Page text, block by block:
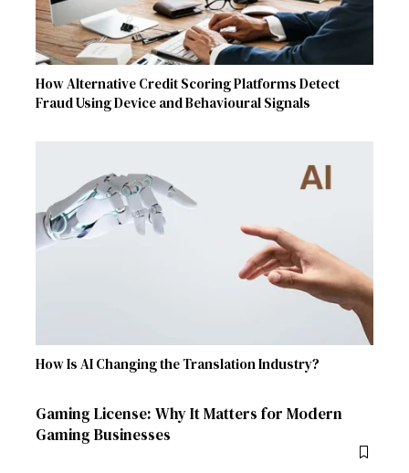
How Alternative Credit Scoring Platforms Detect
Fraud Using Device and Behavioural Signals
How Is AI Changing the Translation Industry?
Gaming License: Why It Matters for Modern
Gaming Businesses